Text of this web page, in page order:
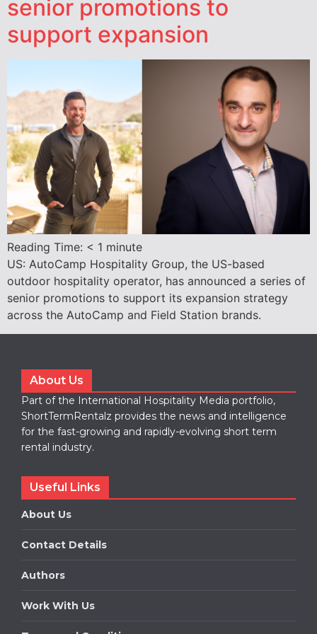
senior promotions to
support expansion
Reading Time: < 1 minute
US: AutoCamp Hospitality Group, the US-based
outdoor hospitality operator, has announced a series of
senior promotions to support its expansion strategy
across the AutoCamp and Field Station brands.
About Us
Part of the International Hospitality Media portfolio,
ShortTermRentalz provides the news and intelligence
for the fast-growing and rapidly-evolving short term
rental industry.
Useful Links
About Us
Contact Details
Authors
Work With Us